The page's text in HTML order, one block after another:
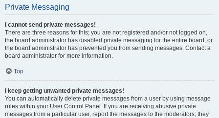
Private Messaging
I cannot send private messages!
There are three reasons for this; you are not registered and/or not logged on,
the board administrator has disabled private messaging for the entire board, or
the board administrator has prevented you from sending messages. Contact a
board administrator for more information.
Top
I keep getting unwanted private messages!
You can automatically delete private messages from a user by using message
rules within your User Control Panel. If you are receiving abusive private
messages from a particular user, report the messages to the moderators; they